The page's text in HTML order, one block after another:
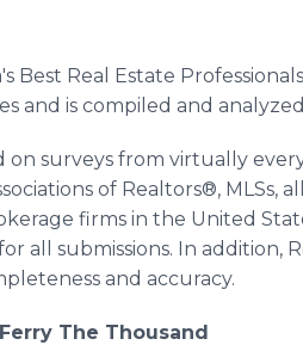
Best Real Estate
and is compiled and
on surveys from virtually
of Realtors®, MLSs,
firms in the United
all submissions. In addition,
and accuracy.
The Thousand